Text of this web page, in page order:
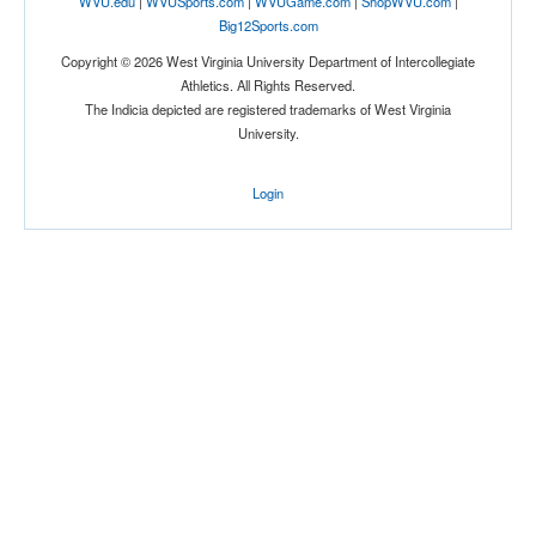
Big12Sports.com
Copyright © 2026 West Virginia University Department of Intercollegiate
Athletics. All Rights Reserved.
The Indicia depicted are registered trademarks of West Virginia
University.
Login